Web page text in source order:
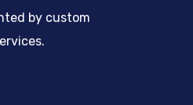
by custom